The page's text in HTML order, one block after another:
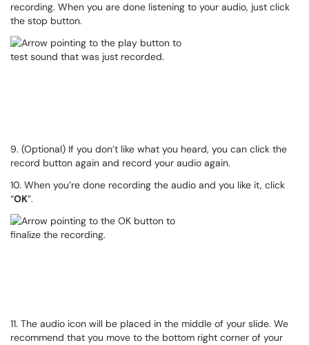
recording. When you are done listening to your audio, just click
the stop button.
9. (Optional) If you don’t like what you heard, you can click the
record button again and record your audio again.
10. When you’re done recording the audio and you like it, click
“OK”.
11. The audio icon will be placed in the middle of your slide. We
recommend that you move to the bottom right corner of your